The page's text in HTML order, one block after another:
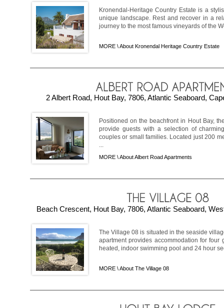
Kronendal-Heritage Country Estate is a
unique landscape. Rest and recover in a
journey to the most famous vineyards of the
MORE \About Kronendal Heritage Country Estate
2 Albert Road, Hout Bay, 7806, Atlantic Seaboard,
Positioned on the beachfront in Hout Bay,
provide guests with a selection of
couples or small families. Located just 200
...
MORE \About Albert Road Apartments
Beach Crescent, Hout Bay, 7806, Atlantic Seaboard,
The Village 08 is situated in the seaside
apartment provides accommodation for four
heated, indoor swimming pool and 24 hour
MORE \About The Village 08